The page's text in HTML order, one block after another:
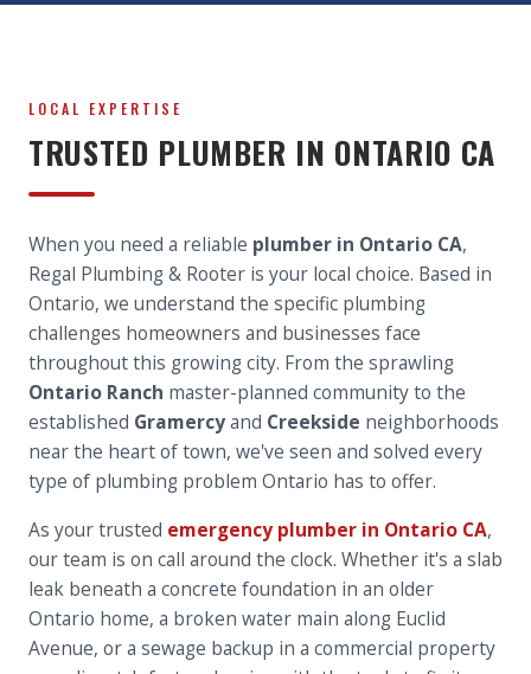
LOCAL EXPERTISE
TRUSTED PLUMBER IN ONTARIO CA
When you need a reliable plumber in Ontario CA,
Regal Plumbing & Rooter is your local choice. Based in
Ontario, we understand the specific plumbing
challenges homeowners and businesses face
throughout this growing city. From the sprawling
Ontario Ranch master-planned community to the
established Gramercyand Creekside neighborhoods
near the heart of town, we've seen and solved every
type of plumbing problem Ontario has to offer.
As your trusted emergency plumber in Ontario CA,
our team is on call around the clock. Whether it's a slab
leak beneath a concrete foundation in an older
Ontario home, a broken water main along Euclid
Avenue, or a sewage backup in a commercial property